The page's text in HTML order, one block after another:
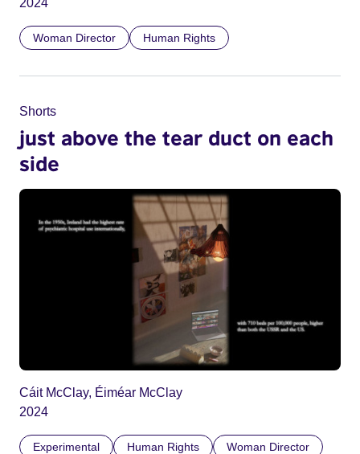
2024
Woman Director Human Rights
Shorts
just above the tear duct on each
side
Cáit McClay, Éiméar McClay
2024
Experimental Human Rights Woman Director